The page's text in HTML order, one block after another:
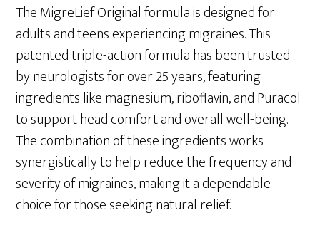
The MigreLief Original formula is designed for
adults and teens experiencing migraines. This
patented triple-action formula has been trusted
by neurologists for over 25 years, featuring
ingredients like magnesium, riboflavin, and Puracol
to support head comfort and overall well-being.
The combination of these ingredients works
synergistically to help reduce the frequency and
severity of migraines, making it a dependable
choice for those seeking natural relief.